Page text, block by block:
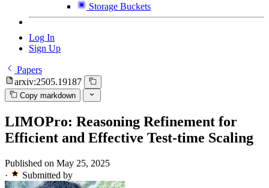
Storage Buckets
Log In
Sign Up
Papers
arxiv:2505.19187
Copy markdown
LIMOPro: Reasoning Refinement for
Efficient and Effective Test-time Scaling
Published on May 25, 2025
·
Submitted by